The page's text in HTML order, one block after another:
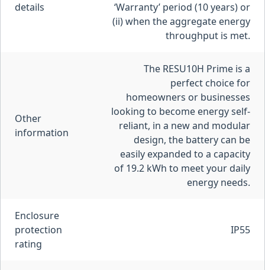
details
‘Warranty’ period (10 years) or
(ii) when the aggregate energy
throughput is met.
Other
information
The RESU10H Prime is a
perfect choice for
homeowners or businesses
looking to become energy self-
reliant, in a new and modular
design, the battery can be
easily expanded to a capacity
of 19.2 kWh to meet your daily
energy needs.
Enclosure
protection
rating
IP55